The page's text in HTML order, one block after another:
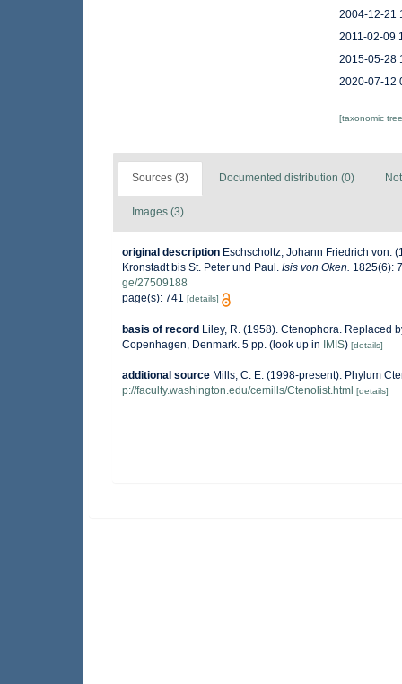
2004-12-21
2011-02-09
2015-05-28
2020-07-12
[taxonomic
Sources (3) Documented distribution (0)
Images (3)
original description Eschscholtz, Johann Friedrich von.
Kronstadt bis St. Peter und Paul. Isis von Oken. 1825(6):
ge/27509188
page(s): 741 [details]
basis of record Liley, R. (1958). Ctenophora. Replaced
Copenhagen, Denmark. 5 pp. (look up in IMIS) [details]
additional source Mills, C. E. (1998-present). Phylum
p://faculty.washington.edu/cemills/Ctenolist.html [details]